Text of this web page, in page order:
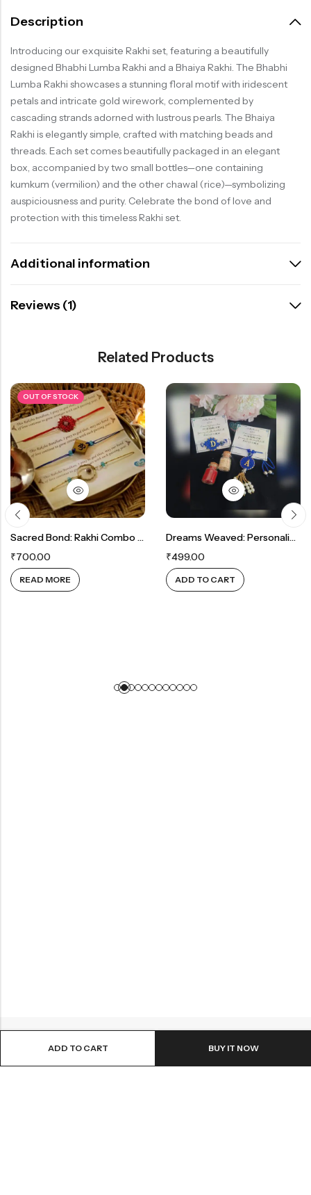
ADD TO CART BUY IT NOW
Description
Introducing our exquisite Rakhi set, featuring a beautifully
designed Bhabhi Lumba Rakhi and a Bhaiya Rakhi. The Bhabhi
Lumba Rakhi showcases a stunning floral motif with iridescent
petals and intricate gold wirework, complemented by
cascading strands adorned with lustrous pearls. The Bhaiya
Rakhi is elegantly simple, crafted with matching beads and
threads. Each set comes beautifully packaged in an elegant
box, accompanied by two small bottles—one containing
kumkum (vermilion) and the other chawal (rice)—symbolizing
auspiciousness and purity. Celebrate the bond of love and
protection with this timeless Rakhi set.
Additional information
Reviews (1)
Related Products
OUT OF STOCK
Sacred Bond: Rakhi Combo For Blessings Between Siblings
₹700.00
READ MORE
Dreams Weaved: Personalized Initial Dreamcatcher Rakhi In Your Preferred Colors
₹499.00
ADD TO CART